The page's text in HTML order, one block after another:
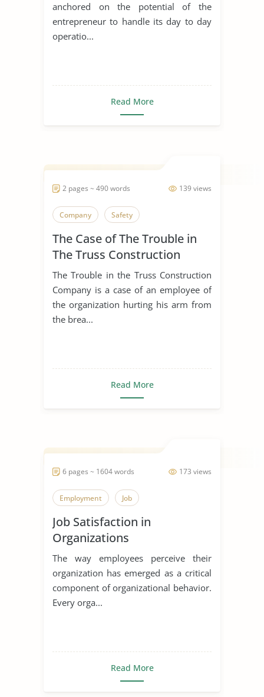
anchored on the potential of the
entrepreneur to handle its day to day
operatio...
Read More
139 views
2 pages ~ 490 words
Company Safety
The Case of The Trouble in
The Truss Construction
Company
The Trouble in the Truss Construction
Company is a case of an employee of
the organization hurting his arm from
the brea...
Read More
173 views
6 pages ~ 1604 words
Employment Job
Job Satisfaction in
Organizations
The way employees perceive their
organization has emerged as a critical
component of organizational behavior.
Every orga...
Read More